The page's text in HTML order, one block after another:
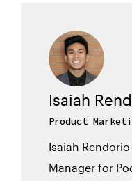
Isaiah
Product
Isaiah
Manager for